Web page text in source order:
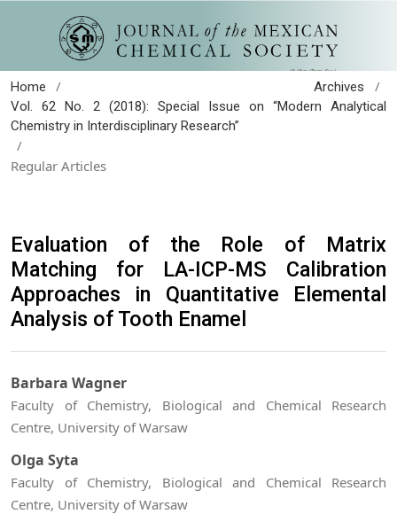
Home / Archives /
Vol. 62 No. 2 (2018): Special Issue on “Modern Analytical
Chemistry in Interdisciplinary Research”
/
Regular Articles
Evaluation of the Role of Matrix
Matching for LA-ICP-MS Calibration
Approaches in Quantitative Elemental
Analysis of Tooth Enamel
Barbara Wagner
Faculty of Chemistry, Biological and Chemical Research
Centre, University of Warsaw
Olga Syta
Faculty of Chemistry, Biological and Chemical Research
Centre, University of Warsaw